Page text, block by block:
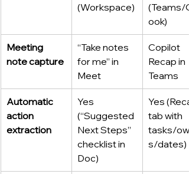
(Workspace)
(Teams/
ook)
Meeting
note capture
“Take notes
for me” in
Meet
Copilot
Recap in
Teams
Automatic
action
extraction
Yes
(“Suggested
Next Steps”
checklist in
Doc)
Yes
tab with
tasks/
s/dates)